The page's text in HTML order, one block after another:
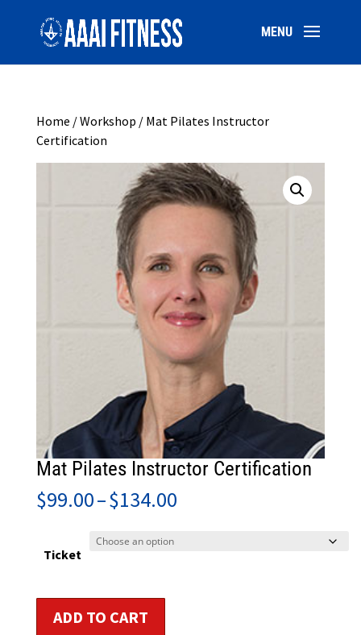
Home /Workshop / Mat Pilates Instructor
Certification
Mat Pilates Instructor Certification
$99.00–$134.00Price
Ticket
Pilates
ADD TO CART